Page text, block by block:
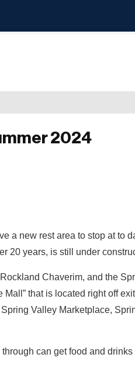
2024
a new rest area to stop at to
20 years, is still under
Chaverim, and the
that is located right off
Valley Marketplace,
can get food and drinks